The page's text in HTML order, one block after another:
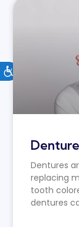
Dentures
replacing
tooth
dentures